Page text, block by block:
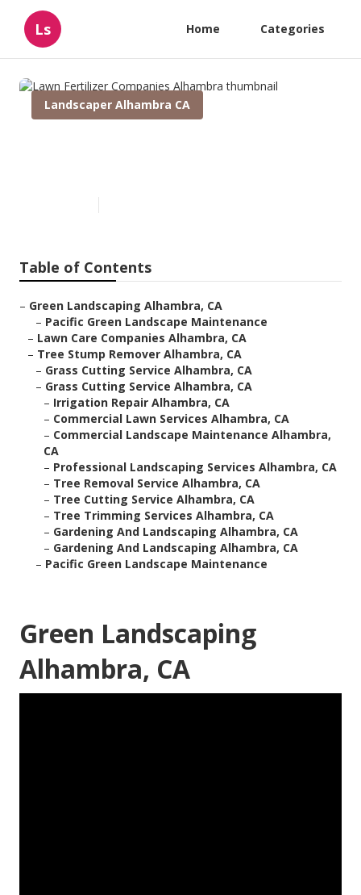
Ls Home Categories
Landscaper Alhambra CA
Table of Contents
– Green Landscaping Alhambra, CA
– Pacific Green Landscape Maintenance
– Lawn Care Companies Alhambra, CA
– Tree Stump Remover Alhambra, CA
– Grass Cutting Service Alhambra, CA
– Grass Cutting Service Alhambra, CA
– Irrigation Repair Alhambra, CA
– Commercial Lawn Services Alhambra, CA
– Commercial Landscape Maintenance Alhambra,
CA
– Professional Landscaping Services Alhambra, CA
– Tree Removal Service Alhambra, CA
– Tree Cutting Service Alhambra, CA
– Tree Trimming Services Alhambra, CA
– Gardening And Landscaping Alhambra, CA
– Gardening And Landscaping Alhambra, CA
– Pacific Green Landscape Maintenance
Green Landscaping
Alhambra, CA